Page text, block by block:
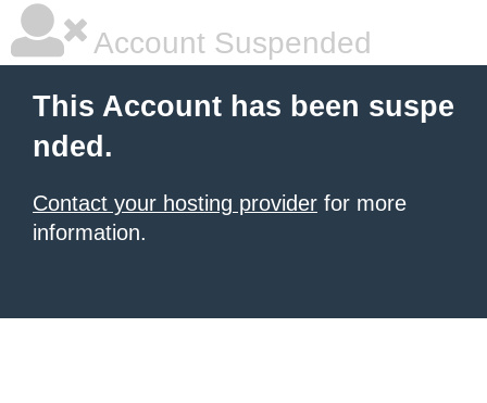
Account Suspended
This Account has been suspe
nded.
Contact your hosting provider for more
information.